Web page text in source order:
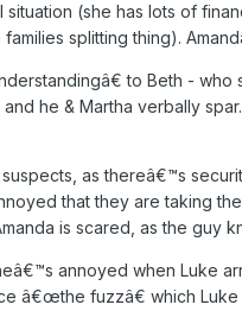
situation (she has lots of
splitting thing).
to Beth -
he & Martha verbally
as thereâ€™s
that they are taking
is scared, as the guy
annoyed when Luke
â€œthe fuzzâ€ which